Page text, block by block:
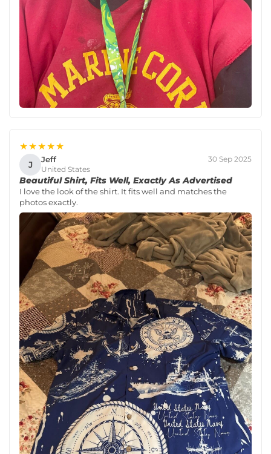
★★★★★
J Jeff
United States
30 Sep 2025
Beautiful Shirt, Fits Well, Exactly As Advertised
I love the look of the shirt. It fits well and matches the
photos exactly.